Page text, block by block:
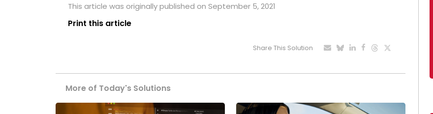
This article was originally published on September 5, 2021
Print this article
Share This Solution
More of Today's Solutions